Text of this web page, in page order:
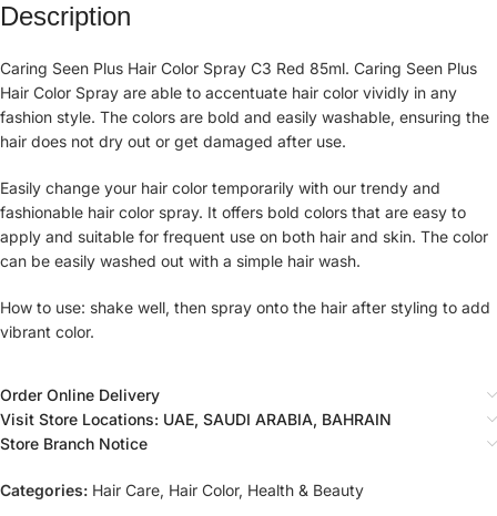
Description
Caring Seen Plus Hair Color Spray C3 Red 85ml. Caring Seen Plus
Hair Color Spray are able to accentuate hair color vividly in any
fashion style. The colors are bold and easily washable, ensuring the
hair does not dry out or get damaged after use.
Easily change your hair color temporarily with our trendy and
fashionable hair color spray. It offers bold colors that are easy to
apply and suitable for frequent use on both hair and skin. The color
can be easily washed out with a simple hair wash.
How to use: shake well, then spray onto the hair after styling to add
vibrant color.
Order Online Delivery
Visit Store Locations: UAE, SAUDI ARABIA, BAHRAIN
Store Branch Notice
Categories: Hair Care, Hair Color, Health & Beauty